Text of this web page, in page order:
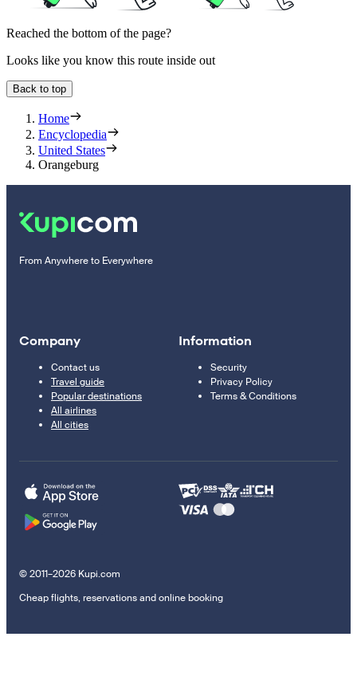
Reached the bottom of the page?
Looks like you know this route inside out
Back to top
Home
Encyclopedia
United States
Orangeburg
From Anywhere to Everywhere
Company
Contact us
Travel guide
Popular destinations
All airlines
All cities
Information
Security
Privacy Policy
Terms & Conditions
© 2011–2026 Kupi.com
Cheap flights, reservations and online booking